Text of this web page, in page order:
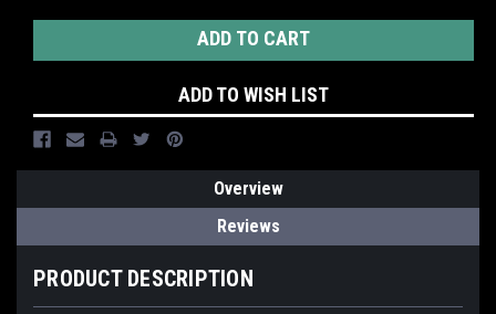
ADD TO WISH LIST
Overview
Reviews
PRODUCT DESCRIPTION